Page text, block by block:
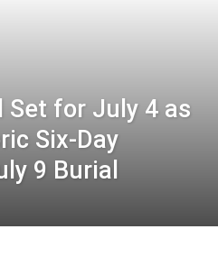
Set for July 4 as
Six-Day
9 Burial